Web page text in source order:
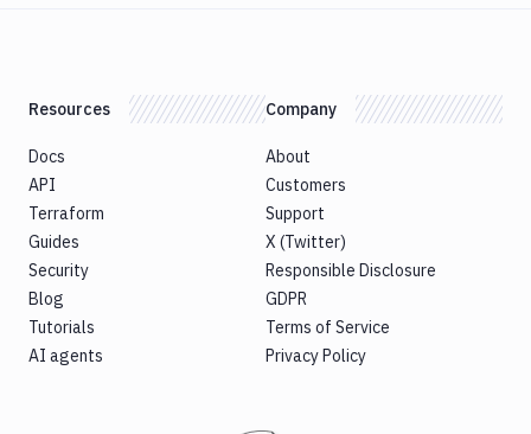
Resources
Docs
API
Terraform
Guides
Security
Blog
Tutorials
AI agents
Company
About
Customers
Support
X (Twitter)
Responsible Disclosure
GDPR
Terms of Service
Privacy Policy